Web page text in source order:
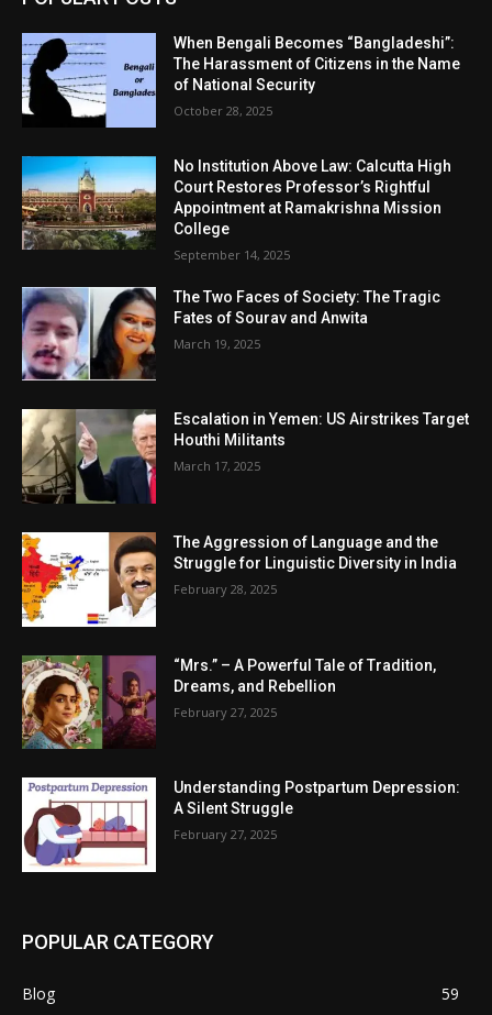
When Bengali Becomes “Bangladeshi”:
The Harassment of Citizens in the Name
of National Security
October 28, 2025
No Institution Above Law: Calcutta High
Court Restores Professor’s Rightful
Appointment at Ramakrishna Mission
College
September 14, 2025
The Two Faces of Society: The Tragic
Fates of Sourav and Anwita
March 19, 2025
Escalation in Yemen: US Airstrikes Target
Houthi Militants
March 17, 2025
The Aggression of Language and the
Struggle for Linguistic Diversity in India
February 28, 2025
“Mrs.” – A Powerful Tale of Tradition,
Dreams, and Rebellion
February 27, 2025
Understanding Postpartum Depression:
A Silent Struggle
February 27, 2025
POPULAR CATEGORY
Blog
59